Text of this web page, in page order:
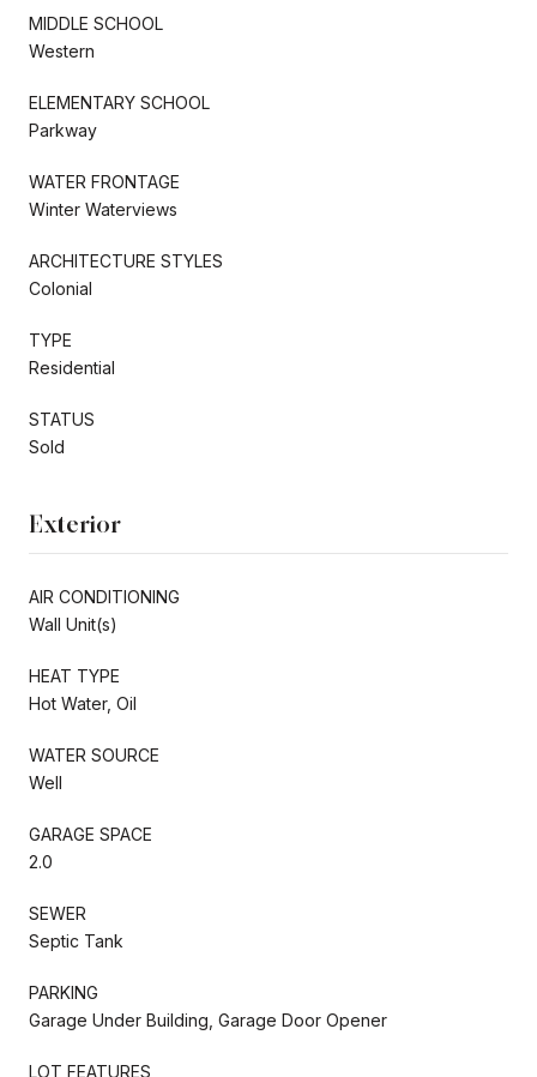
MIDDLE SCHOOL
Western
ELEMENTARY SCHOOL
Parkway
WATER FRONTAGE
Winter Waterviews
ARCHITECTURE STYLES
Colonial
TYPE
Residential
STATUS
Sold
Exterior
AIR CONDITIONING
Wall Unit(s)
HEAT TYPE
Hot Water, Oil
WATER SOURCE
Well
GARAGE SPACE
2.0
SEWER
Septic Tank
PARKING
Garage Under Building, Garage Door Opener
LOT FEATURES